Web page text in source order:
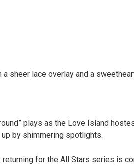
sheer lace overlay and a
plays as the Love Island
by shimmering spotlights.
for the All Stars series is